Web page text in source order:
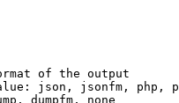
of the output
json, jsonfm, php,
dumpfm, none